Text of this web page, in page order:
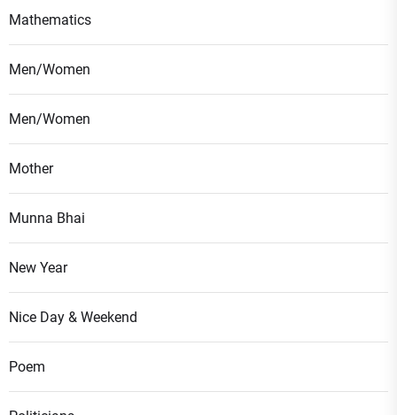
Mathematics
Men/Women
Men/Women
Mother
Munna Bhai
New Year
Nice Day & Weekend
Poem